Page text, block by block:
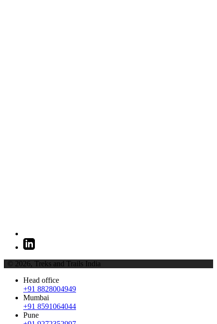
| © 2026, Treks and Trails India
Head office
+91 8828004949
Mumbai
+91 8591064044
Pune